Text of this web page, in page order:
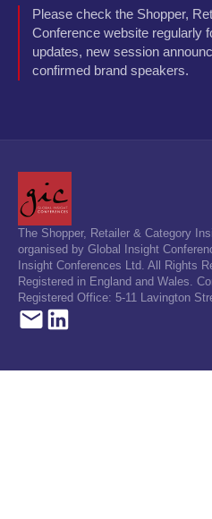
Please check the Shopper,
Conference website regularly
updates, new session
confirmed brand speakers.
The Shopper, Retailer & Category
organised by Global Insight
Insight Conferences Ltd. All Rights
Registered in England and Wales.
Registered Office: 5-11 Lavington